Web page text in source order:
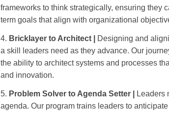
frameworks to think strategically, ensuring they
term goals that align with organizational
Bricklayer to Architect |
Designing and
a skill leaders need as they advance. Our
the ability to architect systems and processes
and innovation.
Problem Solver to Agenda Setter |
Leaders
agenda. Our program trains leaders to